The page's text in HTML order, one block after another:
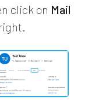
click on Mail